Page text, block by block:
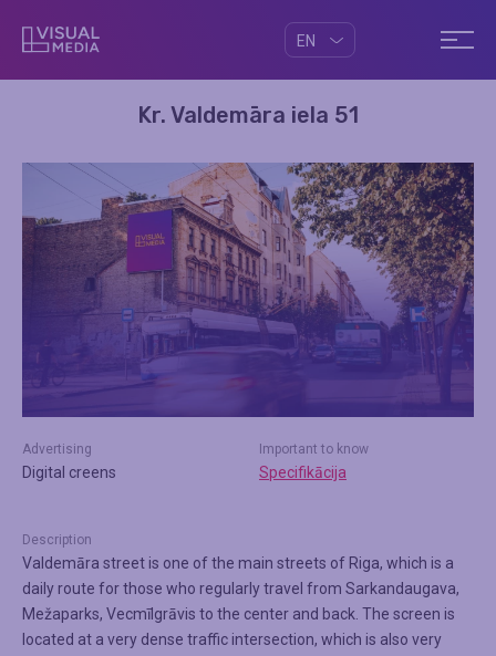
EN
Kr. Valdemāra iela 51
Advertising
Digital creens
Important to know
Specifikācija
Description
Valdemāra street is one of the main streets of Riga, which is a
daily route for those who regularly travel from Sarkandaugava,
Mežaparks, Vecmīlgrāvis to the center and back. The screen is
located at a very dense traffic intersection, which is also very